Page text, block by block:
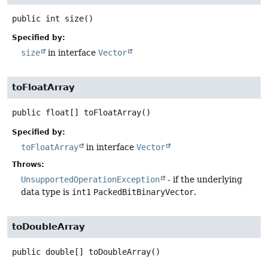
public int size()
Specified by:
size in interface Vector
toFloatArray
public float[] toFloatArray()
Specified by:
toFloatArray in interface Vector
Throws:
UnsupportedOperationException
- if the underlying
data type is int1 PackedBitBinaryVector.
toDoubleArray
public double[] toDoubleArray()